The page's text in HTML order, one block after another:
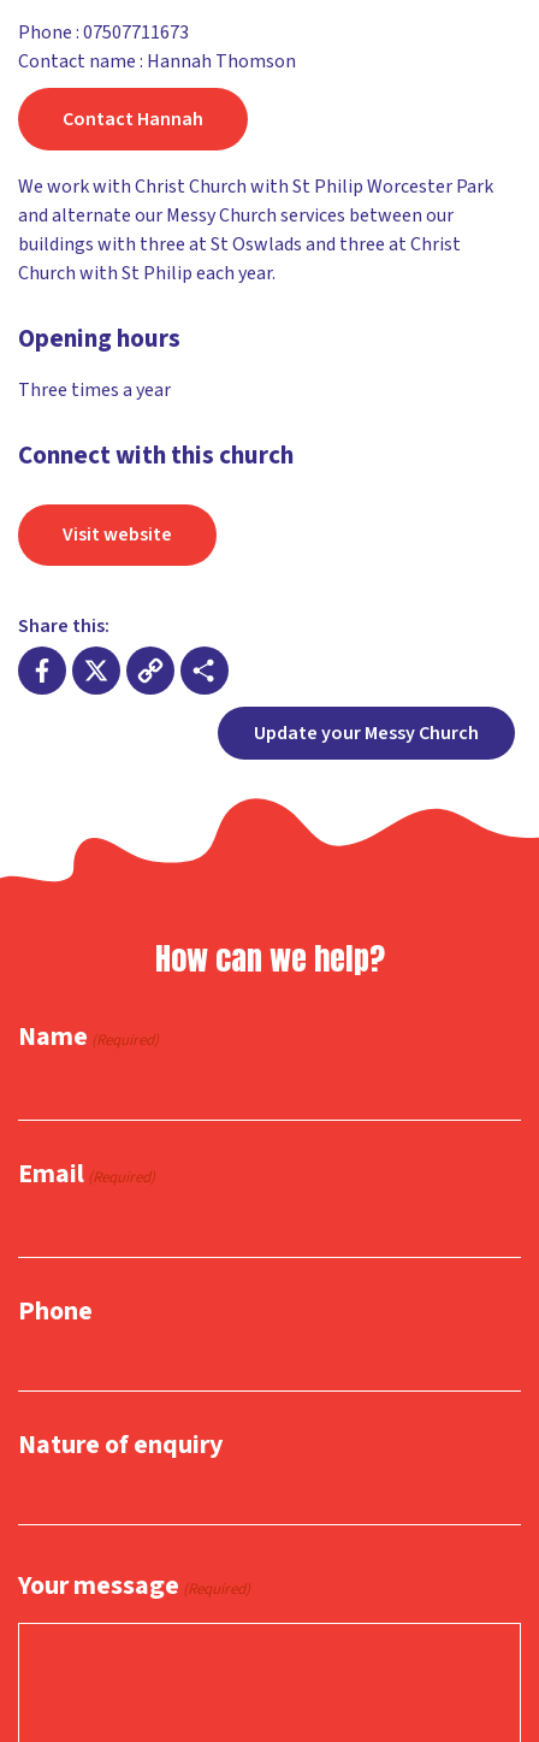
Phone :07507711673
Contact name : Hannah Thomson
Contact Hannah
We work with Christ Church with St Philip Worcester Park
and alternate our Messy Church services between our
buildings with three at St Oswlads and three at Christ
Church with St Philip each year.
Opening hours
Three times a year
Connect with this church
Visit website
Share this:
ShareUpdate your Messy Church
How can we help?
Name (Required)
Email (Required)
Phone
Nature of enquiry
Your message (Required)